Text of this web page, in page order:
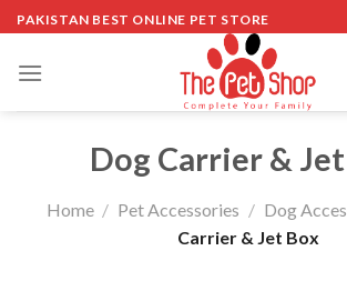
Skip
to
content
PAKISTAN BEST ONLINE PET STORE
Dog Carrier &
Home / Pet Accessories / Dog
Carrier & Jet Box